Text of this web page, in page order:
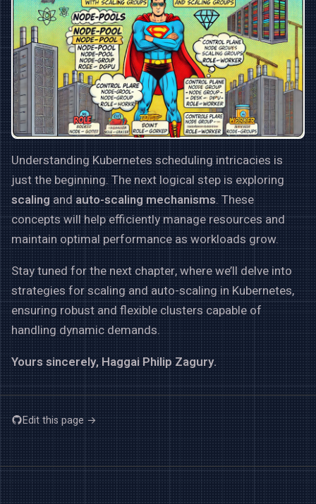
Understanding Kubernetes scheduling intricacies is
just the beginning. The next logical step is exploring
scaling and auto-scaling mechanisms. These
concepts will help efficiently manage resources and
maintain optimal performance as workloads grow.
Stay tuned for the next chapter, where we’ll delve into
strategies for scaling and auto-scaling in Kubernetes,
ensuring robust and flexible clusters capable of
handling dynamic demands.
Yours sincerely, Haggai Philip Zagury.
Edit this page →